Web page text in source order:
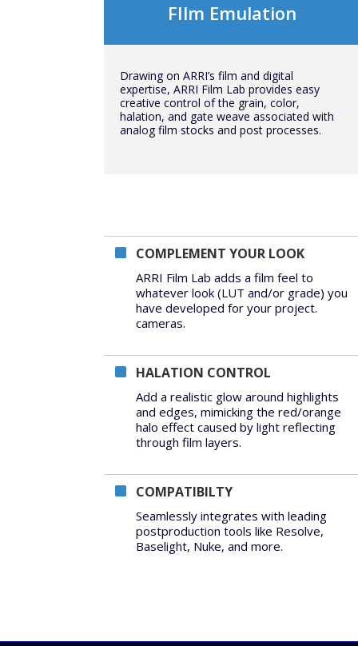
FIlm Emulation
Drawing on ARRI’s film and digital
expertise, ARRI Film Lab provides easy
creative control of the grain, color,
halation, and gate weave associated with
analog film stocks and post processes.
COMPLEMENT YOUR LOOK
ARRI Film Lab adds a film feel to
whatever look (LUT and/or grade) you
have developed for your project.
cameras.
HALATION CONTROL
Add a realistic glow around highlights
and edges, mimicking the red/orange
halo effect caused by light reflecting
through film layers.
COMPATIBILTY
Seamlessly integrates with leading
postproduction tools like Resolve,
Baselight, Nuke, and more.